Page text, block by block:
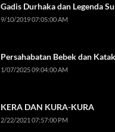
Gadis Durhaka dan Legenda
9/10/2019 07:05:00 AM
Persahabatan Bebek dan Katak
1/07/2025 09:04:00 AM
KERA DAN KURA-KURA
2/22/2021 07:57:00 PM